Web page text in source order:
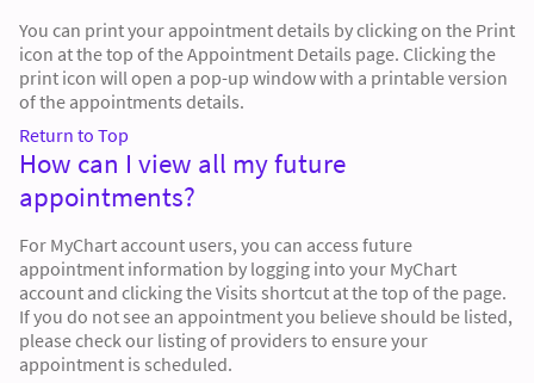
You can print your appointment details by clicking on the Print
icon at the top of the Appointment Details page. Clicking the
print icon will open a pop-up window with a printable version
of the appointments details.
Return to Top
How can I view all my future
appointments?
For MyChart account users, you can access future
appointment information by logging into your MyChart
account and clicking the Visits shortcut at the top of the page.
If you do not see an appointment you believe should be listed,
please check our listing of providers to ensure your
appointment is scheduled.